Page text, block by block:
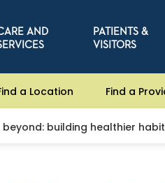
AND
PATIENTS &
VISITORS
a Location Find a
beyond: building healthier